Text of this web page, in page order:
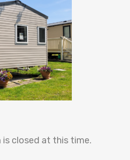
closed at this time.